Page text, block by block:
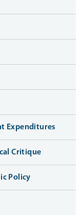
Expenditures
Critique
Policy